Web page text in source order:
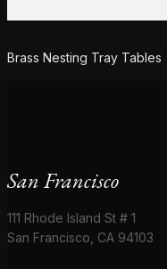
Brass Nesting Tray Tables
San Francisco
111 Rhode Island St # 1
San Francisco, CA 94103